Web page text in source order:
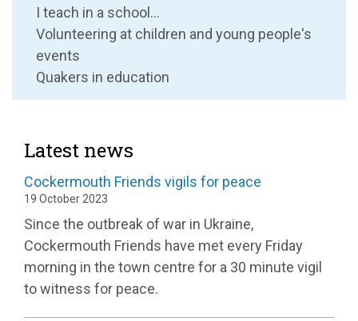
I teach in a school...
Volunteering at children and young people's
events
Quakers in education
Latest news
Cockermouth Friends vigils for peace
19 October 2023
Since the outbreak of war in Ukraine,
Cockermouth Friends have met every Friday
morning in the town centre for a 30 minute vigil
to witness for peace.